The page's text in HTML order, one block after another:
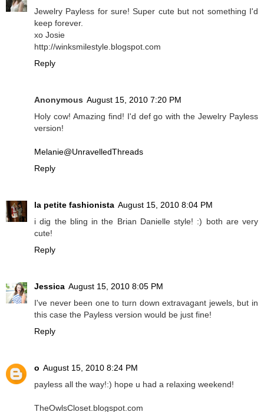
Jewelry Payless for sure! Super cute but not something I'd
keep forever.
xo Josie
http://winksmilestyle.blogspot.com
Reply
Anonymous August 15, 2010 7:20 PM
Holy cow! Amazing find! I'd def go with the Jewelry Payless
version!
Melanie@UnravelledThreads
Reply
la petite fashionista August 15, 2010 8:04 PM
i dig the bling in the Brian Danielle style! :) both are very
cute!
Reply
Jessica August 15, 2010 8:05 PM
I've never been one to turn down extravagant jewels, but in
this case the Payless version would be just fine!
Reply
o August 15, 2010 8:24 PM
payless all the way!:) hope u had a relaxing weekend!
TheOwlsCloset.blogspot.com